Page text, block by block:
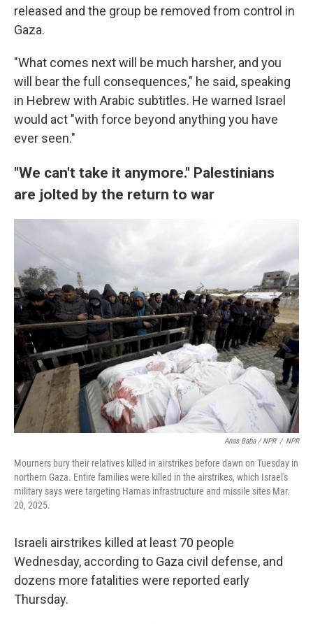
released and the group be removed from control in
Gaza.
"What comes next will be much harsher, and you
will bear the full consequences," he said, speaking
in Hebrew with Arabic subtitles. He warned Israel
would act "with force beyond anything you have
ever seen."
"We can't take it anymore." Palestinians
are jolted by the return to war
Anas Baba / NPR / NPR
Mourners bury their relatives killed in airstrikes before dawn on Tuesday in
northern Gaza. Entire families were killed in the airstrikes, which Israel's
military says were targeting Hamas infrastructure and missile sites Mar.
20, 2025.
Israeli airstrikes killed at least 70 people
Wednesday, according to Gaza civil defense, and
dozens more fatalities were reported early
Thursday.